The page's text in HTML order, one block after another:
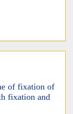
of fixation of
fixation and